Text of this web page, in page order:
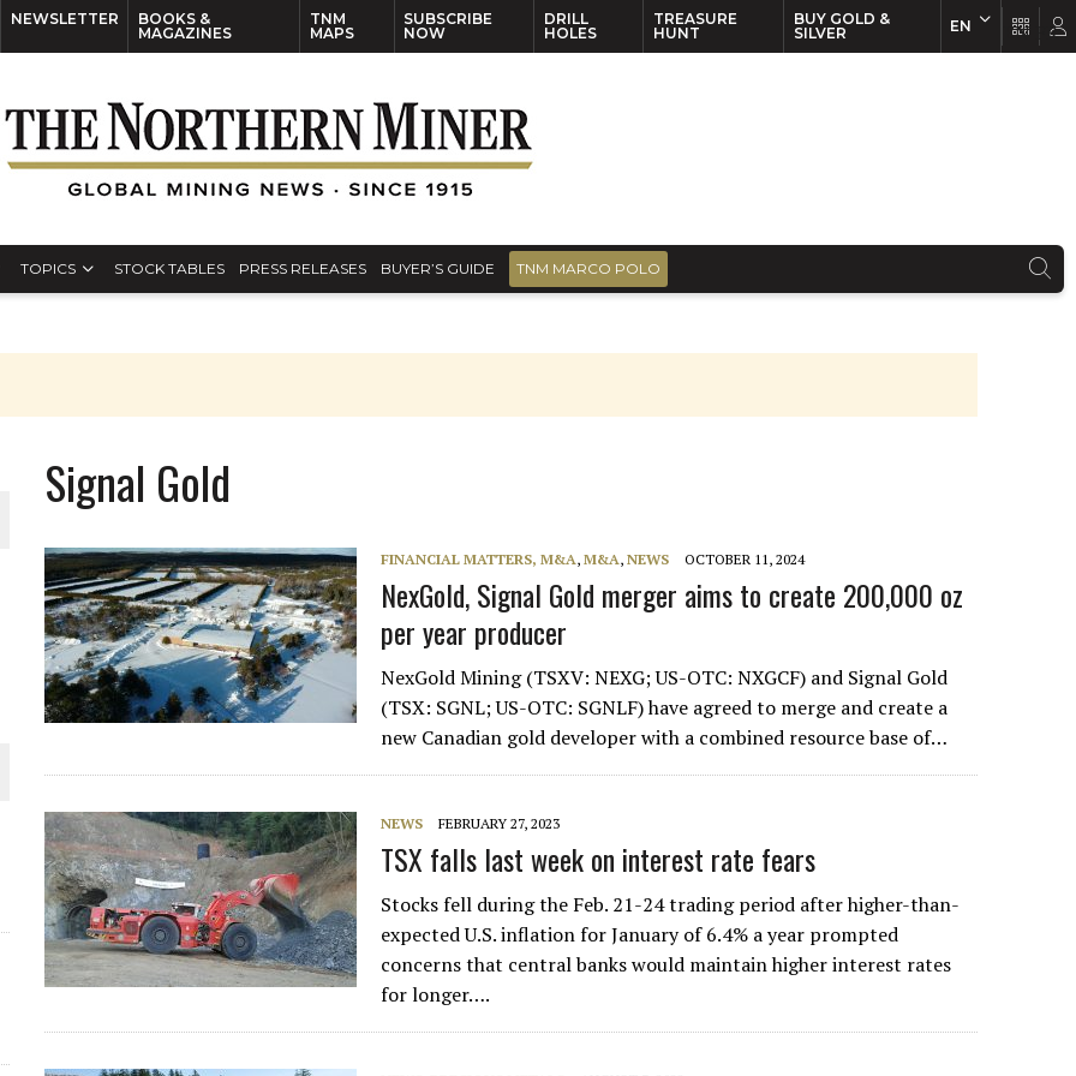
NEWSLETTER
BOOKS &
MAGAZINES
TNM
MAPS
SUBSCRIBE
NOW
DRILL
HOLES
TREASURE
HUNT
BUY GOLD &
SILVER
EN
TOPICS STOCK TABLES PRESS RELEASES BUYER’S GUIDE TNM MARCO POLO
PLANT BUILD
JULY
Signal Gold
FINANCIAL MATTERS, M&A,M&A,NEWS OCTOBER 11, 2024
NexGold, Signal Gold merger aims to create 200,000 oz
per year producer
NexGold Mining (TSXV: NEXG; US-OTC: NXGCF) and Signal Gold
(TSX: SGNL; US-OTC: SGNLF) have agreed to merge and create a
new Canadian gold developer with a combined resource base of…
NEWS FEBRUARY 27, 2023
TSX falls last week on interest rate fears
Stocks fell during the Feb. 21-24 trading period after higher-than-
expected U.S. inflation for January of 6.4% a year prompted
concerns that central banks would maintain higher interest rates
for longer….
EN FR